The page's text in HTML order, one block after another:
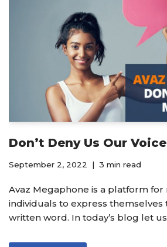
Don’t Deny Us Our Voice
September 2, 2022 3 min read
Avaz Megaphone is a platform
individuals to express
written word. In today’s blog let